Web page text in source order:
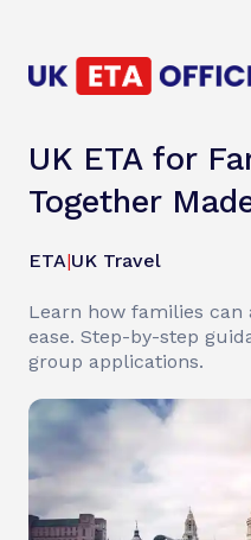
UK ETA for
Together
ETA|UK Travel
Learn how families can
ease. Step-by-step
group applications.